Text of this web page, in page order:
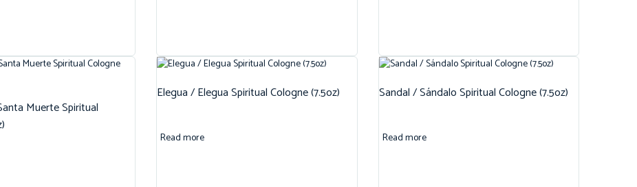
Muerte Spiritual
Elegua / Elegua Spiritual Cologne (7.5oz)
Read more
Sandal / Sándalo Spiritual Cologne (7.5oz)
Read more